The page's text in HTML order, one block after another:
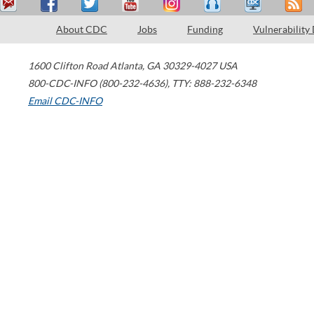
About CDC Jobs Funding Vulnerability
1600 Clifton Road Atlanta, GA 30329-4027 USA
800-CDC-INFO (800-232-4636), TTY: 888-232-6348
Email CDC-INFO